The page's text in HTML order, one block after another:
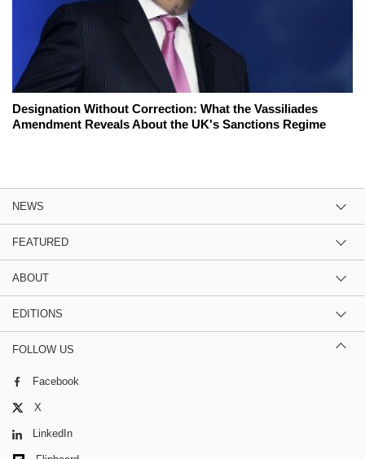
Designation Without Correction: What the Vassiliades
Amendment Reveals About the UK's Sanctions Regime
NEWS
FEATURED
ABOUT
EDITIONS
FOLLOW US
Facebook
X
LinkedIn